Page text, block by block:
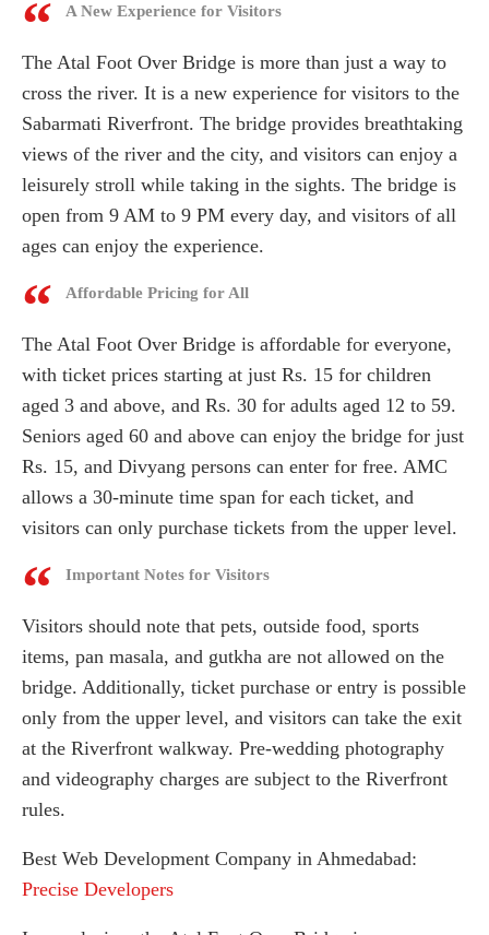
A New Experience for Visitors
The Atal Foot Over Bridge is more than just a way to
cross the river. It is a new experience for visitors to the
Sabarmati Riverfront. The bridge provides breathtaking
views of the river and the city, and visitors can enjoy a
leisurely stroll while taking in the sights. The bridge is
open from 9 AM to 9 PM every day, and visitors of all
ages can enjoy the experience.
Affordable Pricing for All
The Atal Foot Over Bridge is affordable for everyone,
with ticket prices starting at just Rs. 15 for children
aged 3 and above, and Rs. 30 for adults aged 12 to 59.
Seniors aged 60 and above can enjoy the bridge for just
Rs. 15, and Divyang persons can enter for free. AMC
allows a 30-minute time span for each ticket, and
visitors can only purchase tickets from the upper level.
Important Notes for Visitors
Visitors should note that pets, outside food, sports
items, pan masala, and gutkha are not allowed on the
bridge. Additionally, ticket purchase or entry is possible
only from the upper level, and visitors can take the exit
at the Riverfront walkway. Pre-wedding photography
and videography charges are subject to the Riverfront
rules.
Best Web Development Company in Ahmedabad:
Precise Developers